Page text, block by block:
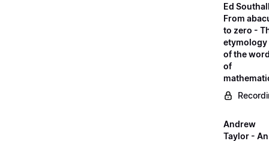
Ed
From
to zero -
etymology
of the
of
Andrew
Taylor - An